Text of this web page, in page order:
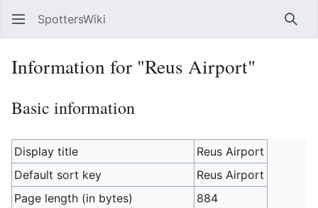
SpottersWiki
Information for "Reus Airport"
Basic information
Display title
Reus Airport
Default sort key
Reus Airport
Page length (in bytes)
884